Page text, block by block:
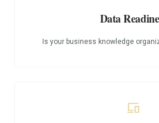
Data
Is your business knowledge
devices